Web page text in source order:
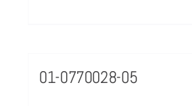
01-0770028-05